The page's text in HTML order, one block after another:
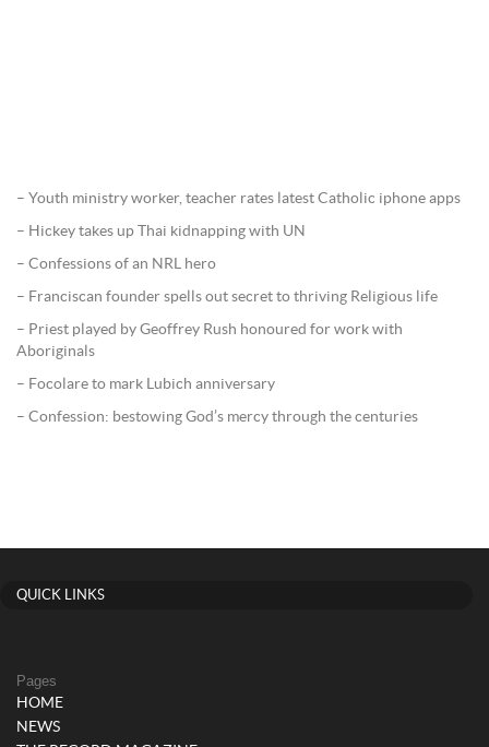
– Youth ministry worker, teacher rates latest Catholic iphone apps
– Hickey takes up Thai kidnapping with UN
– Confessions of an NRL hero
– Franciscan founder spells out secret to thriving Religious life
– Priest played by Geoffrey Rush honoured for work with
Aboriginals
– Focolare to mark Lubich anniversary
– Confession: bestowing God’s mercy through the centuries
QUICK LINKS
Pages
HOME
NEWS